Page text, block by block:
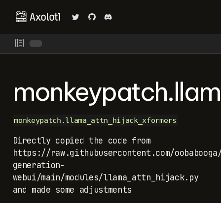
monkeypatch.llama_attn_hijack_xformers
Directly copied the code from
https://raw.githubusercontent.com/
generation-
webui/main/modules/llama_attn_hijack.py
and made some adjustments